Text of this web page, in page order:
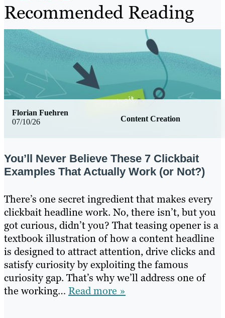
Recommended Reading
07/10/26 Content Creation
Florian Fuehren
You’ll Never Believe These 7 Clickbait
Examples That Actually Work (or Not?)
There’s one secret ingredient that makes every
clickbait headline work. No, there isn’t, but you
got curious, didn’t you? That teasing opener is a
textbook illustration of how a content headline
is designed to attract attention, drive clicks and
satisfy curiosity by exploiting the famous
curiosity gap. That’s why we’ll address one of
the working… Read more »